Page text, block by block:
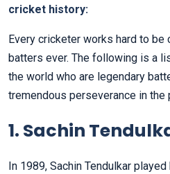
cricket history:
Every cricketer works hard to
batters ever. The following is a
the world who are legendary
tremendous perseverance in the
1. Sachin
In 1989, Sachin Tendulkar